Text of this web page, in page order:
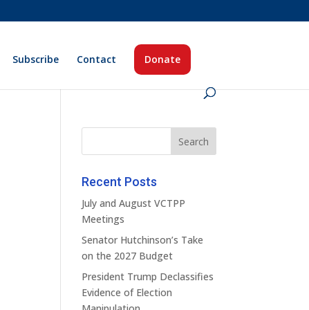
Subscribe Contact Donate
Recent Posts
July and August VCTPP
Meetings
Senator Hutchinson’s Take
on the 2027 Budget
President Trump Declassifies
Evidence of Election